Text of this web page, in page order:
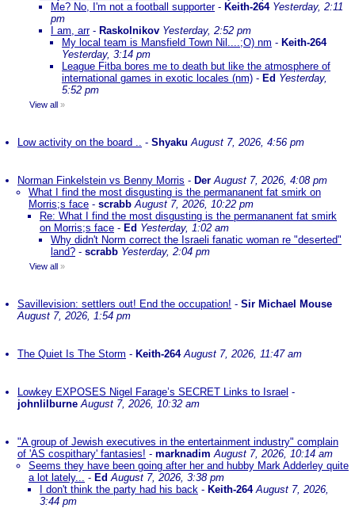
Me? No, I'm not a football supporter- Keith-264 Yesterday, 2:11
pm
I am, arr- Raskolnikov Yesterday, 2:52 pm
My local team is Mansfield Town Nil....;O) nm - Keith-264
Yesterday, 3:14 pm
League Fitba bores me to death but like the atmosphere of
international games in exotic locales (nm) - Ed Yesterday,
5:52 pm
View all »
Low activity on the board .. - Shyaku August 7, 2026, 4:56 pm
Norman Finkelstein vs Benny Morris - Der August 7, 2026, 4:08 pm
What I find the most disgusting is the permananent fat smirk on
Morris;s face - scrabb August 7, 2026, 10:22 pm
Re: What I find the most disgusting is the permananent fat smirk
on Morris;s face - Ed Yesterday, 1:02 am
Why didn't Norm correct the Israeli fanatic woman re "deserted"
land? - scrabb Yesterday, 2:04 pm
View all »
Savillevision: settlers out! End the occupation! - Sir Michael Mouse
August 7, 2026, 1:54 pm
The Quiet Is The Storm - Keith-264 August 7, 2026, 11:47 am
Lowkey EXPOSES Nigel Farage’s SECRET Links to Israel -
johnlilburne August 7, 2026, 10:32 am
"A group of Jewish executives in the entertainment industry" complain
of 'AS cospithary' fantasies! - marknadim August 7, 2026, 10:14 am
Seems they have been going after her and hubby Mark Adderley quite
a lot lately... - EdAugust 7, 2026, 3:38 pm
I don't think the party had his back - Keith-264 August 7, 2026,
3:44 pm